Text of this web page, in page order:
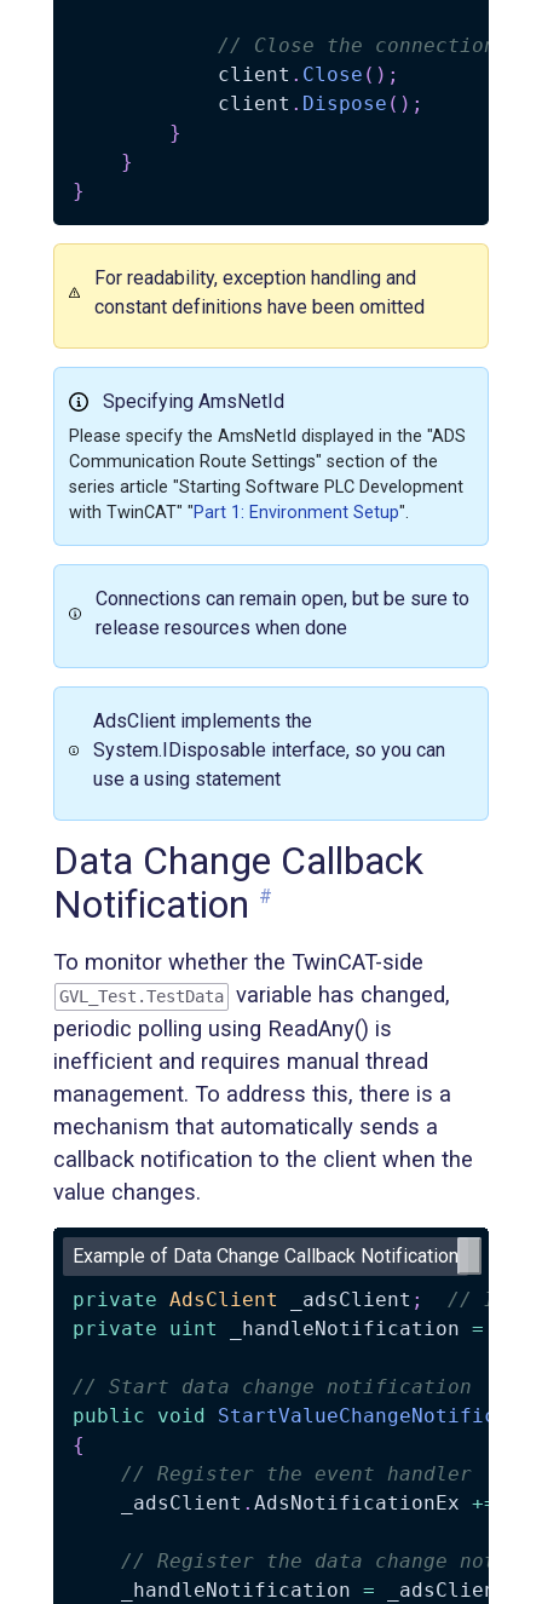
// Close the connection
            client
. Close ( ) ;
            client
. Dispose ( ) ;
}
}
}
For readability, exception handling and
constant definitions have been omitted
Specifying AmsNetId
Please specify the AmsNetId displayed in the "ADS
Communication Route Settings" section of the
series article "Starting Software PLC Development
with TwinCAT" "Part 1: Environment Setup".
Connections can remain open, but be sure to
release resources when done
AdsClient implements the
System.IDisposable interface, so you can
use a using statement
Data Change Callback
Notification #
To monitor whether the TwinCAT-side
GVL_Test.TestData
variable has changed,
periodic polling using ReadAny() is
inefficient and requires manual thread
management. To address this, there is a
mechanism that automatically sends a
callback notification to the client when the
value changes.
Example of Data Change Callback Notification
private AdsClient _adsClient ;
//
private
uint _handleNotification =
// Start data change notification
public
void
{
// Register the event handler
    _adsClient
. AdsNotificationEx +=
// Register the data change
    _handleNotification
= _adsClient